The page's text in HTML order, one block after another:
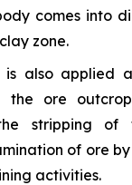
comes into
zone.
is also applied
the ore
stripping of
of ore
activities.